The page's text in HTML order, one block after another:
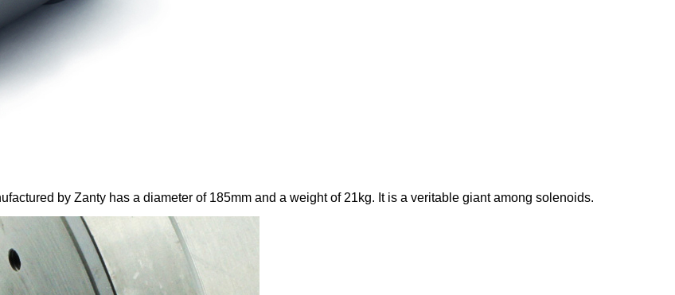
by Zanty has a diameter of 185mm and a weight of 21kg. It is a veritable giant among solenoids.